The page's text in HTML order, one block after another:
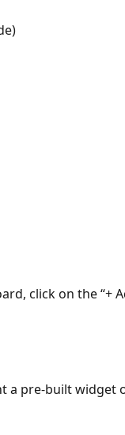
click on the “+
a pre-built widget